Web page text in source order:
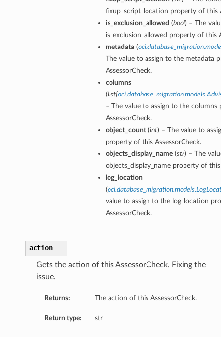
fixup_script_location property of this
is_exclusion_allowed (bool) – The
is_exclusion_allowed property of this
metadata(
The value to assign to the metadata
AssessorCheck.
columns
(list[
– The value to assign to the columns
AssessorCheck.
object_count(int) – The value to
property of this AssessorCheck.
objects_display_name(str) – The
objects_display_name property of this
log_location
(
value to assign to the log_location
AssessorCheck.
action
Gets the action of this AssessorCheck. Fixing the
issue.
Returns: The action of this AssessorCheck.
Return type: str